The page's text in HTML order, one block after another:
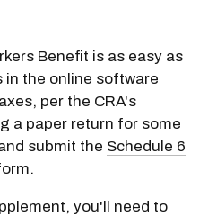
Benefit is as easy as
the online software
per the CRA's
a paper return for some
submit the Schedule 6
you'll need to